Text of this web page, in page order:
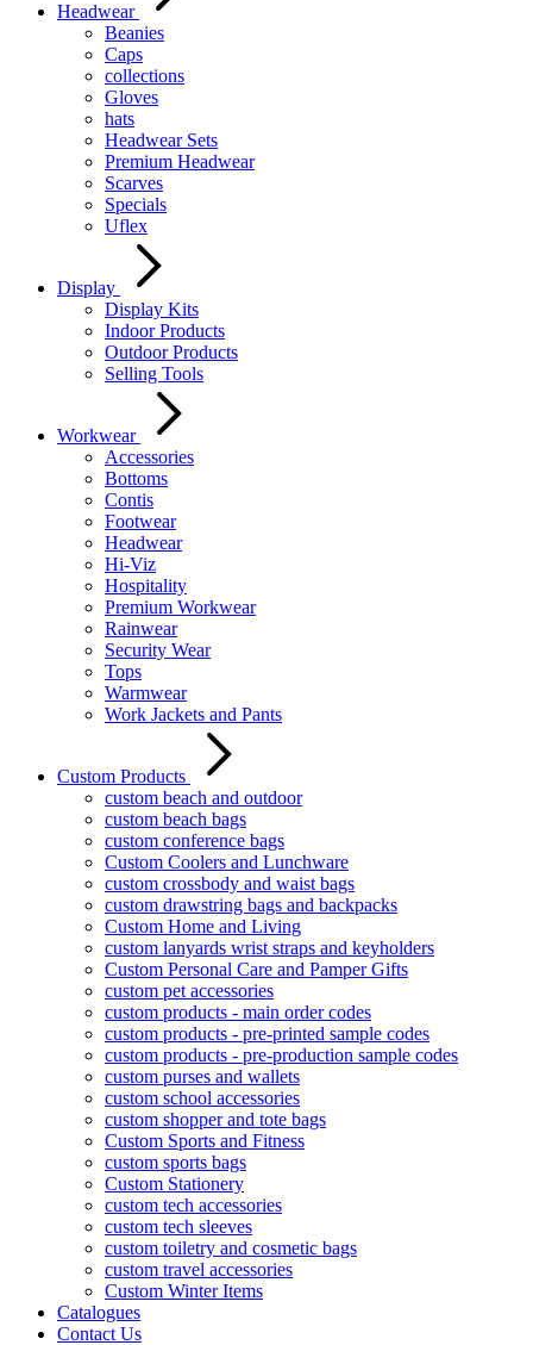
Headwear
Beanies
Caps
collections
Gloves
hats
Headwear Sets
Premium Headwear
Scarves
Specials
Uflex
Display
Display Kits
Indoor Products
Outdoor Products
Selling Tools
Workwear
Accessories
Bottoms
Contis
Footwear
Headwear
Hi-Viz
Hospitality
Premium Workwear
Rainwear
Security Wear
Tops
Warmwear
Work Jackets and Pants
Custom Products
custom beach and outdoor
custom beach bags
custom conference bags
Custom Coolers and Lunchware
custom crossbody and waist bags
custom drawstring bags and backpacks
Custom Home and Living
custom lanyards wrist straps and keyholders
Custom Personal Care and Pamper Gifts
custom pet accessories
custom products - main order codes
custom products - pre-printed sample codes
custom products - pre-production sample codes
custom purses and wallets
custom school accessories
custom shopper and tote bags
Custom Sports and Fitness
custom sports bags
Custom Stationery
custom tech accessories
custom tech sleeves
custom toiletry and cosmetic bags
custom travel accessories
Custom Winter Items
Catalogues
Contact Us